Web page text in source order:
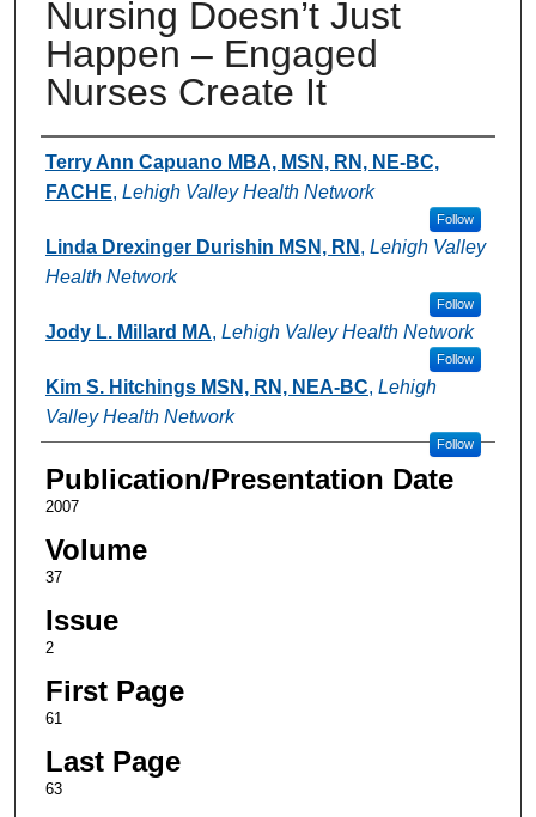
Nursing Doesn’t Just
Happen – Engaged
Nurses Create It
Authors
Terry Ann Capuano MBA, MSN, RN, NE-BC,
FACHE, Lehigh Valley Health Network
Follow
Linda Drexinger Durishin MSN, RN , Lehigh Valley
Health Network
Follow
Jody L. Millard MA, Lehigh Valley Health Network
Follow
Kim S. Hitchings MSN, RN, NEA-BC, Lehigh
Valley Health Network
Follow
Publication/Presentation Date
2007
Volume
37
Issue
2
First Page
61
Last Page
63